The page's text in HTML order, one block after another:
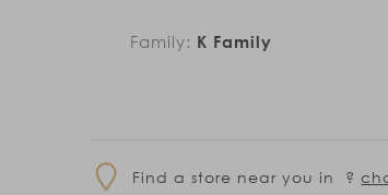
Family: K Family
Find a store near you in ?